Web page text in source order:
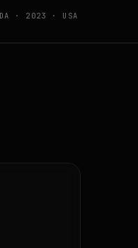
· 2023 · USA